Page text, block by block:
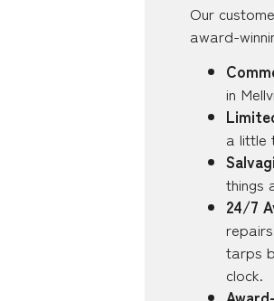
Our
award-
in
a little
things
24/7
tarps
clock.